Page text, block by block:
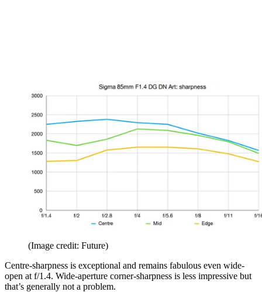
(Image credit: Future)
Centre-sharpness is exceptional and remains fabulous even wide-
open at f/1.4. Wide-aperture corner-sharpness is less impressive but
that’s generally not a problem.